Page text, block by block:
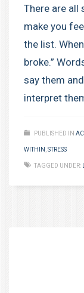
There are
make you
the list.
broke.”
say them
interpret
PUBLISHED IN
WITHIN STRESS
TAGGED UNDER: